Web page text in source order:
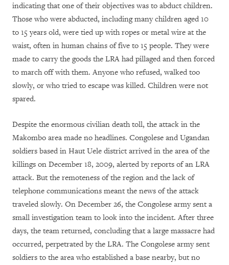
indicating that one of their objectives was to abduct children.
Those who were abducted, including many children aged 10
to 15 years old, were tied up with ropes or metal wire at the
waist, often in human chains of five to 15 people. They were
made to carry the goods the LRA had pillaged and then forced
to march off with them. Anyone who refused, walked too
slowly, or who tried to escape was killed. Children were not
spared.
Despite the enormous civilian death toll, the attack in the
Makombo area made no headlines. Congolese and Ugandan
soldiers based in Haut Uele district arrived in the area of the
killings on December 18, 2009, alerted by reports of an LRA
attack. But the remoteness of the region and the lack of
telephone communications meant the news of the attack
traveled slowly. On December 26, the Congolese army sent a
small investigation team to look into the incident. After three
days, the team returned, concluding that a large massacre had
occurred, perpetrated by the LRA. The Congolese army sent
soldiers to the area who established a base nearby, but no